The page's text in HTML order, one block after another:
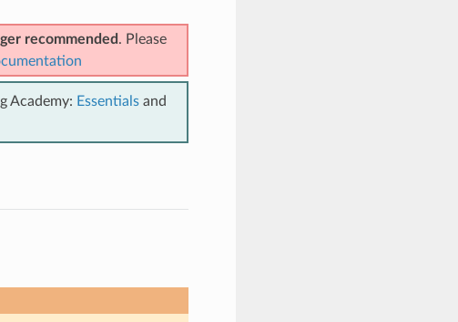
recommended . Please
Academy: Essentialsand